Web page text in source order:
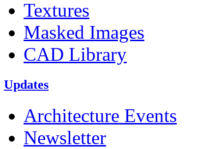
Textures
Masked Images
CAD Library
Updates
Architecture Events
Newsletter